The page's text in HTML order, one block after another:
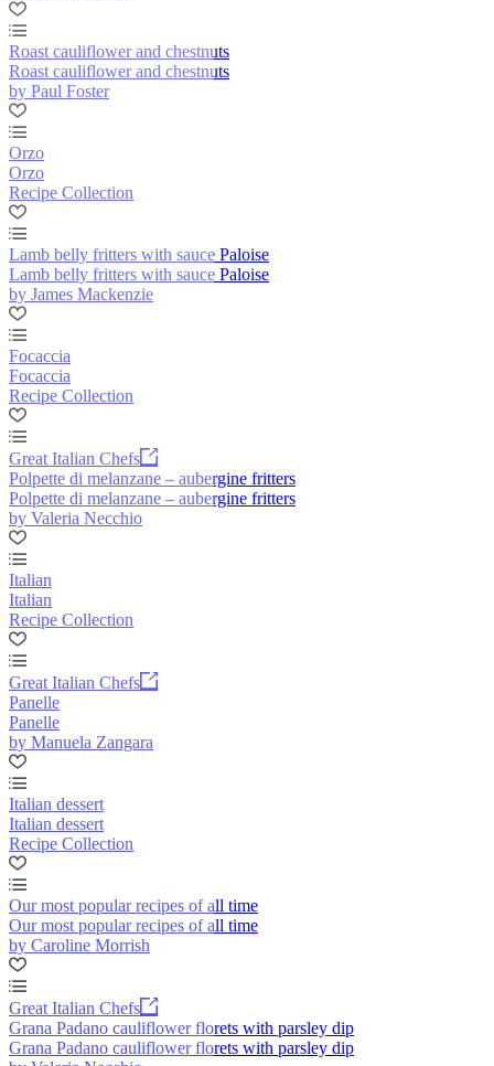
Roast cauliflower and chestnuts
Roast cauliflower and chestnuts
by Paul Foster
Orzo
Orzo
Recipe Collection
Lamb belly fritters with sauce Paloise
Lamb belly fritters with sauce Paloise
by James Mackenzie
Focaccia
Focaccia
Recipe Collection
Great Italian Chefs
Polpette di melanzane – aubergine fritters
Polpette di melanzane – aubergine fritters
by Valeria Necchio
Italian
Italian
Recipe Collection
Great Italian Chefs
Panelle
Panelle
by Manuela Zangara
Italian dessert
Italian dessert
Recipe Collection
Our most popular recipes of all time
Our most popular recipes of all time
by Caroline Morrish
Great Italian Chefs
Grana Padano cauliflower florets with parsley dip
Grana Padano cauliflower florets with parsley dip